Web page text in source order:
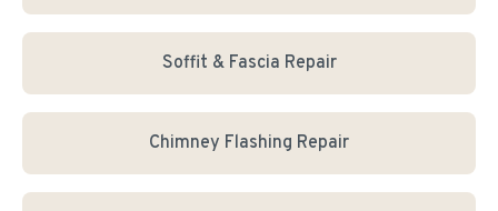
Soffit & Fascia Repair
Chimney Flashing Repair